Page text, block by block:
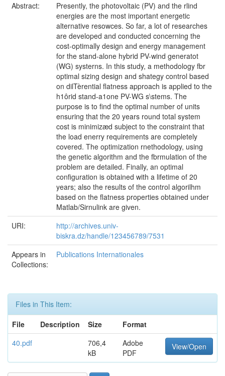
Abstract:
Presently, the photovoltaic (PV) and the rlind
energies are the most important energetic
alternative resowces. So far, a lot of researches
are developed and conducted concerning the
cost-optimally design and energy management
for the stand-alone hybrid PV-wind generatot
(WG) systerns. In this study, a methodology fbr
optimal sizing design and shategy control based
on dilTèrential flatness approach is applied to the
h1ôrid stand-a1one PV-WG s\stems. The
purpose is to find the optimal number of units
ensuring that the 20 years round total system
cost is minimizæd subject to the constraint that
the load enerry requirements are completely
covered. The optimization rnethodology, using
the genetic algorithm and the fbrmulation of the
problem are detailed. Finally, an optimal
configuration is obtained with a lifetime of 20
years; also the results of the control algorilhm
based on the flatness properties obtained under
Matlab/Sirnulink are given.
URI:
http://archives.univ-
biskra.dz/handle/123456789/7531
Appears in
Collections:
Publications Internationales
Files in This Item:
File
Description Size
Format
40.pdf
706,4
kB
Adobe
PDF
View/Open